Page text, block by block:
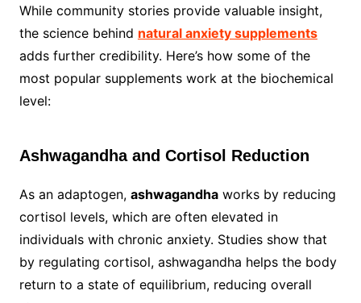
While community stories provide valuable insight,
the science behind natural anxiety supplements
adds further credibility. Here’s how some of the
most popular supplements work at the biochemical
level:
Ashwagandha and Cortisol Reduction
As an adaptogen, ashwagandhaworks by reducing
cortisol levels, which are often elevated in
individuals with chronic anxiety. Studies show that
by regulating cortisol, ashwagandha helps the body
return to a state of equilibrium, reducing overall